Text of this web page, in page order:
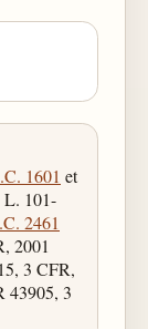
1601 et
L. 101-
2461
2001
3 CFR,
43905, 3